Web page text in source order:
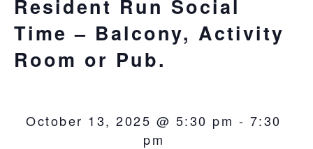
Resident Run Social
Time – Balcony, Activity
Room or Pub.
October 13, 2025 @ 5:30 pm - 7:30
pm